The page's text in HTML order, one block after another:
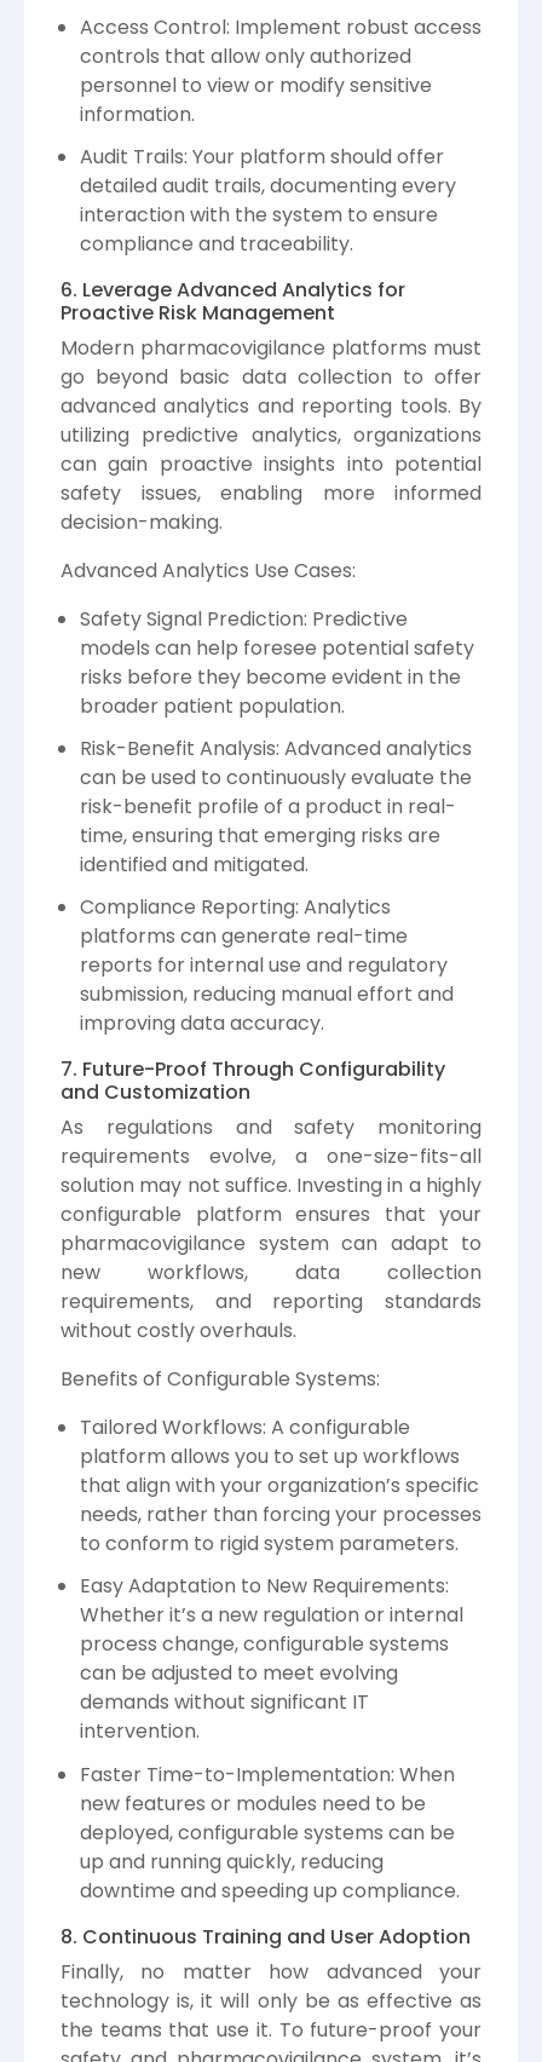
Access Control: Implement robust access
controls that allow only authorized
personnel to view or modify sensitive
information.
Audit Trails: Your platform should offer
detailed audit trails, documenting every
interaction with the system to ensure
compliance and traceability.
6. Leverage Advanced Analytics for
Proactive Risk Management
Modern pharmacovigilance platforms must
go beyond basic data collection to offer
advanced analytics and reporting tools. By
utilizing predictive analytics, organizations
can gain proactive insights into potential
safety issues, enabling more informed
decision-making.
Advanced Analytics Use Cases:
Safety Signal Prediction: Predictive
models can help foresee potential safety
risks before they become evident in the
broader patient population.
Risk-Benefit Analysis: Advanced analytics
can be used to continuously evaluate the
risk-benefit profile of a product in real-
time, ensuring that emerging risks are
identified and mitigated.
Compliance Reporting: Analytics
platforms can generate real-time
reports for internal use and regulatory
submission, reducing manual effort and
improving data accuracy.
7. Future-Proof Through Configurability
and Customization
As regulations and safety monitoring
requirements evolve, a one-size-fits-all
solution may not suffice. Investing in a highly
configurable platform ensures that your
pharmacovigilance system can adapt to
new workflows, data collection
requirements, and reporting standards
without costly overhauls.
Benefits of Configurable Systems:
Tailored Workflows: A configurable
platform allows you to set up workflows
that align with your organization’s specific
needs, rather than forcing your processes
to conform to rigid system parameters.
Easy Adaptation to New Requirements:
Whether it’s a new regulation or internal
process change, configurable systems
can be adjusted to meet evolving
demands without significant IT
intervention.
Faster Time-to-Implementation: When
new features or modules need to be
deployed, configurable systems can be
up and running quickly, reducing
downtime and speeding up compliance.
8. Continuous Training and User Adoption
Finally, no matter how advanced your
technology is, it will only be as effective as
the teams that use it. To future-proof your